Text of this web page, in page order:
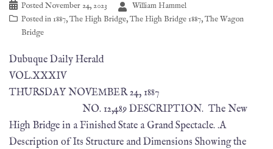
PostedNovember 24, 2023
William Hammel
Posted in1887,The High Bridge,The High Bridge 1887,The Wagon
Bridge
Dubuque Daily Herald
VOL.XXXIV
THURSDAY NOVEMBER 24, 1887
NO. 12,489 DESCRIPTION. The New
High Bridge in a Finished State a Grand Spectacle. .A
Description of Its Structure and Dimensions Showing the